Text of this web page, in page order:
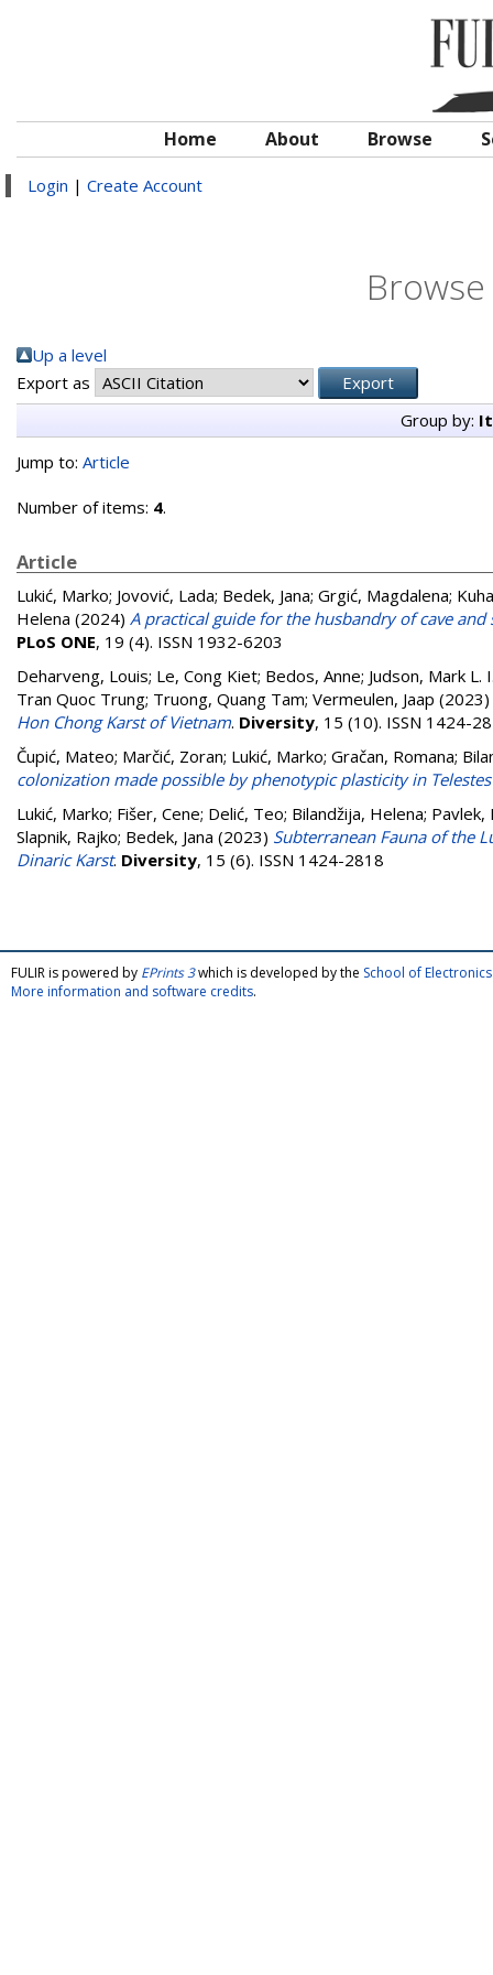
Home About Browse
Login | Create Account
Up a level
Export as
Group by:
Jump to: Article
Number of items: 4.
Article
Lukić, Marko; Jovović, Lada; Bedek, Jana; Grgić, Magdalena;
Helena (2024) A practical guide for the husbandry of cave
PLoS ONE, 19 (4). ISSN 1932-6203
Deharveng, Louis; Le, Cong Kiet; Bedos, Anne; Judson, Mark L.
Tran Quoc Trung; Truong, Quang Tam; Vermeulen, Jaap (2023)
Hon Chong Karst of Vietnam. Diversity, 15 (10). ISSN 1424-
Čupić, Mateo; Marčić, Zoran; Lukić, Marko; Gračan, Romana;
colonization made possible by phenotypic plasticity in
Lukić, Marko; Fišer, Cene; Delić, Teo; Bilandžija, Helena; Pavlek,
Slapnik, Rajko; Bedek, Jana (2023) Subterranean Fauna of the
Dinaric Karst. Diversity, 15 (6). ISSN 1424-2818
FULIR is powered by EPrints 3which is developed by the School of
More information and software credits.